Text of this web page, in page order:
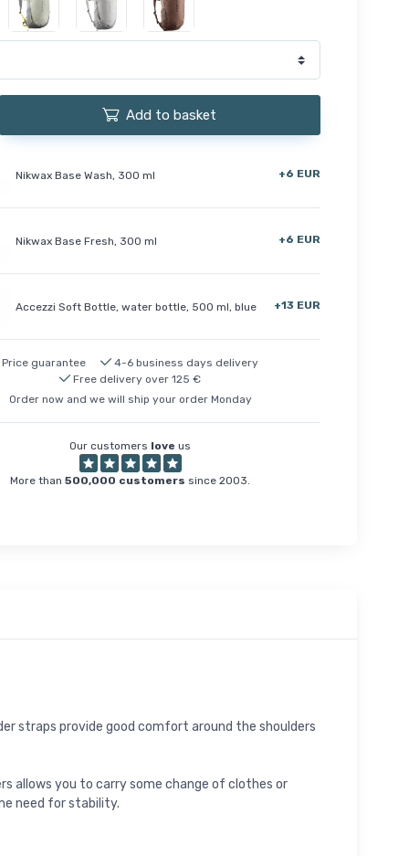
Add to basket
Nikwax Base Wash, 300 ml +6 EUR
Nikwax Base Fresh, 300 ml +6 EUR
Accezzi Soft Bottle, water bottle, 500 ml, blue +13 EUR
Price guarantee
4-6 business days delivery
Free delivery over 125 €
Order now and we will ship your order Monday
Our customers love us
More than500,000 customers since 2003.
straps provide good comfort around the shoulders
allows you to carry some change of clothes or
need for stability.